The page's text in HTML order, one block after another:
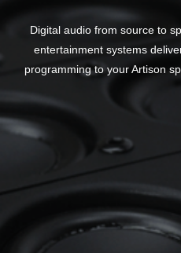
Digital audio from source to
entertainment systems
programming to your Artison